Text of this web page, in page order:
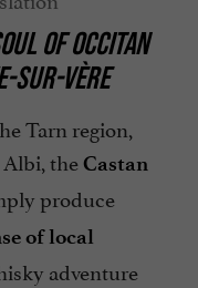
OF OCCITAN
SUR-VÈRE
Tarn region,
theCastan
produce
of local
adventure